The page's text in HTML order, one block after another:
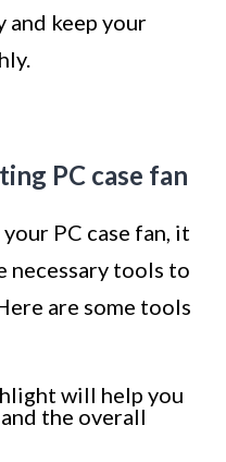
and keep your
PC case fan
PC case fan, it
necessary tools to
are some tools
will help you
the overall